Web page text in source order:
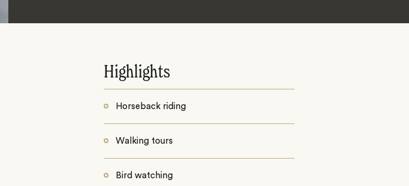
Highlights
Horseback riding
Walking tours
Bird watching